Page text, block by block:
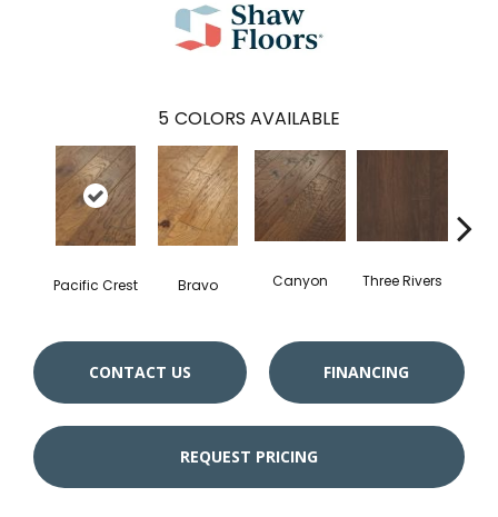
5 COLORS AVAILABLE
Pacific Crest Bravo Canyon Three Rivers
CONTACT US FINANCING
REQUEST PRICING